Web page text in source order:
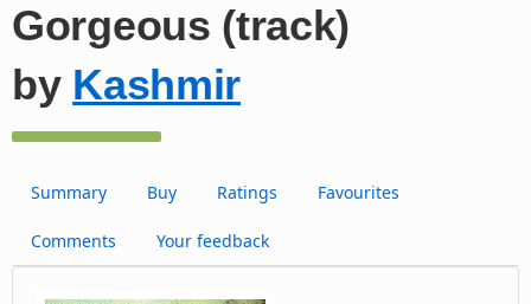
Gorgeous (track)
by Kashmir
Summary Buy Ratings Favourites
Comments Your feedback